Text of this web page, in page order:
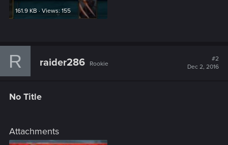
161.9 KB · Views: 155
R raider286 Rookie
#2
Dec 2, 2016
No Title
Attachments